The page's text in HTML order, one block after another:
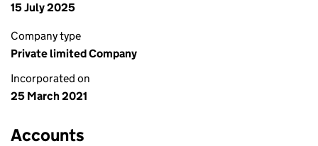
15 July 2025
Company type
Private limited Company
Incorporated on
25 March 2021
Accounts